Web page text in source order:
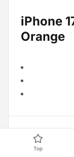
iPhone
Orange
Product Data
Top